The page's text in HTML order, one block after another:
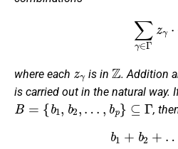
∑γ∈
where each is in
Z
. Addition
is carried out in the natural way.
B={b1,b 2,…, bp }⊆Γ
,
b + 2